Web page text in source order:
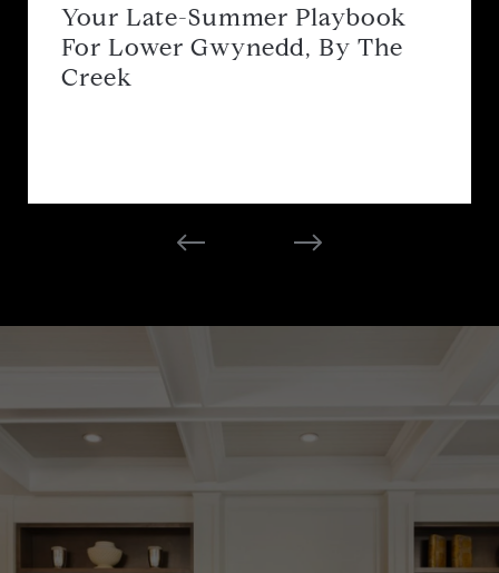
Your Late-Summer Playbook
For Lower Gwynedd, By The
Creek